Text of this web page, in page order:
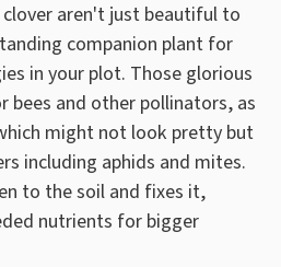
aren't just beautiful to
companion plant for
in your plot. Those glorious
bees and other pollinators, as
might not look pretty but
including aphids and mites.
to the soil and fixes it,
nutrients for bigger